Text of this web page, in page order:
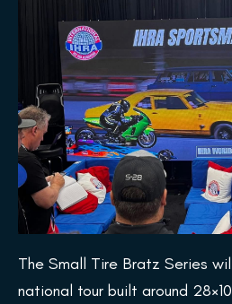
The Small Tire Bratz Series
national tour built around